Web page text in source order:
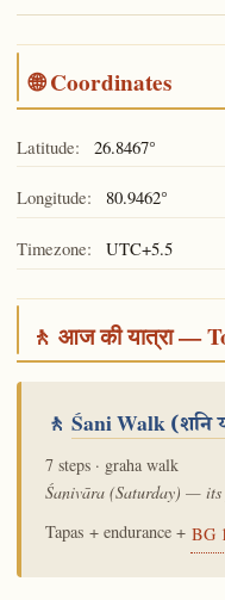
🌐 Coordinates
Latitude: 26.8467°
Longitude: 80.9462°
Timezone: UTC+5.5
🚶 आज की यात्रा —
🚶 Śani Walk(शनि
7 steps · graha walk
Śanivāra (Saturday) — its
Tapas + endurance + BG